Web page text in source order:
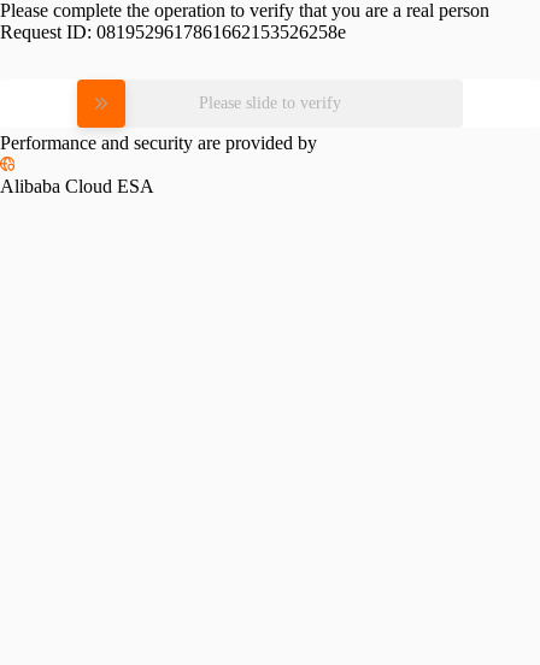
Please complete the operation to verify that you are a real person
Request ID: 0819529617861662153526258e
Please slide to verify
Performance and security are provided by
Alibaba Cloud ESA